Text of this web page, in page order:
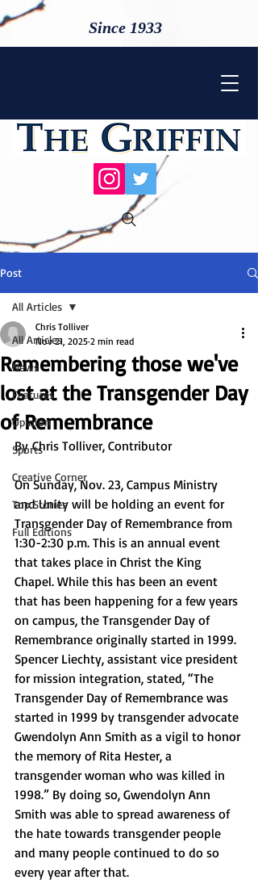
Since 1933
Post
All Articles
News
Features
Opinion
Sports
Creative Corner
Top Stories
Full Editions
All Articles
Remembering those we've
lost at the Transgender Day
of Remembrance
Chris Tolliver
Nov 21, 2025 2 min read
By Chris Tolliver, Contributor
On Sunday, Nov. 23, Campus Ministry
and Unity will be holding an event for
Transgender Day of Remembrance from
1:30-2:30 p.m. This is an annual event
that takes place in Christ the King
Chapel. While this has been an event
that has been happening for a few years
on campus, the Transgender Day of
Remembrance originally started in 1999.
Spencer Liechty, assistant vice president
for mission integration, stated, “The
Transgender Day of Remembrance was
started in 1999 by transgender advocate
Gwendolyn Ann Smith as a vigil to honor
the memory of Rita Hester, a
transgender woman who was killed in
1998.” By doing so, Gwendolyn Ann
Smith was able to spread awareness of
the hate towards transgender people
and many people continued to do so
every year after that.